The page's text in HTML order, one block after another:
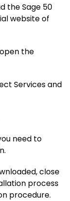
the Sage 50
website of
the
Services and
need to
close
process
procedure.